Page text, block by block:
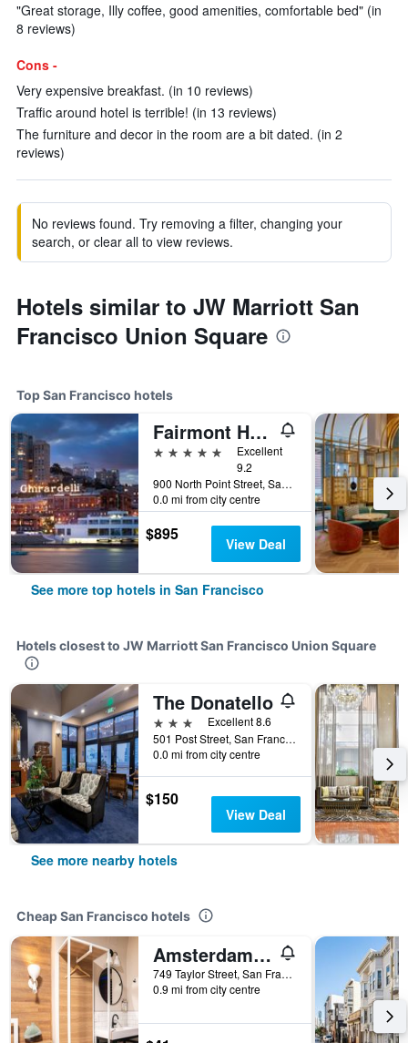
"Great storage, Illy coffee, good amenities, comfortable bed" (in
8 reviews)
Cons -
Very expensive breakfast. (in 10 reviews)
Traffic around hotel is terrible! (in 13 reviews)
The furniture and decor in the room are a bit dated. (in 2
reviews)
No reviews found. Try removing a filter, changing your
search, or clear all to view reviews.
Hotels similar to JW Marriott San
Francisco Union Square
Top San Francisco hotels
Fairmont Heritage Place, Ghirardelli Square
5 stars
Excellent
9.2
900 North Point Street, San Francisco, CA, United States
0.0 mi from city centre
$895 View Deal
See more top hotels in San Francisco
Hotels closest to JW Marriott San Francisco Union Square
The Donatello
3 stars
Excellent 8.6
501 Post Street, San Francisco, CA, United States
0.0 mi from city centre
$150
View Deal
See more nearby hotels
Cheap San Francisco hotels
Amsterdam Hostel
749 Taylor Street, San Francisco, CA, United States
0.9 mi from city centre